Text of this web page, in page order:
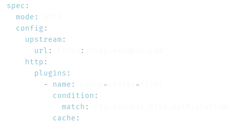
spec :
mode :
config :
upstream :
url : :
http :
plugins :
-
name : - -
condition :
match :
cache :